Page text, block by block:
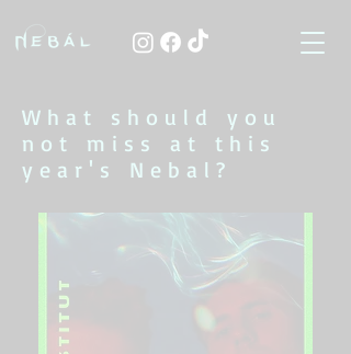
What should you
not miss at this
year's Nebal?